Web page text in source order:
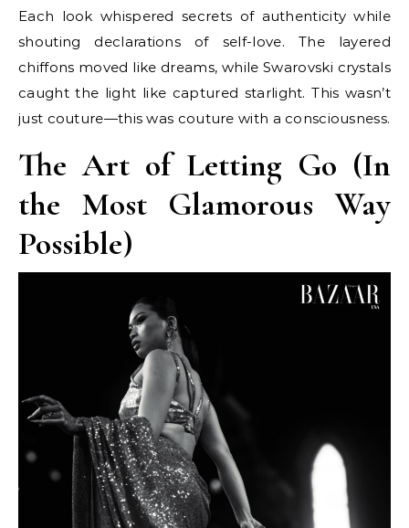
Each look whispered secrets of authenticity while
shouting declarations of self-love. The layered
chiffons moved like dreams, while Swarovski crystals
caught the light like captured starlight. This wasn’t
just couture—this was couture with a consciousness.
The Art of Letting Go (In
the Most Glamorous Way
Possible)